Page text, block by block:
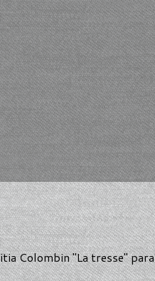
Colombin "La tresse"